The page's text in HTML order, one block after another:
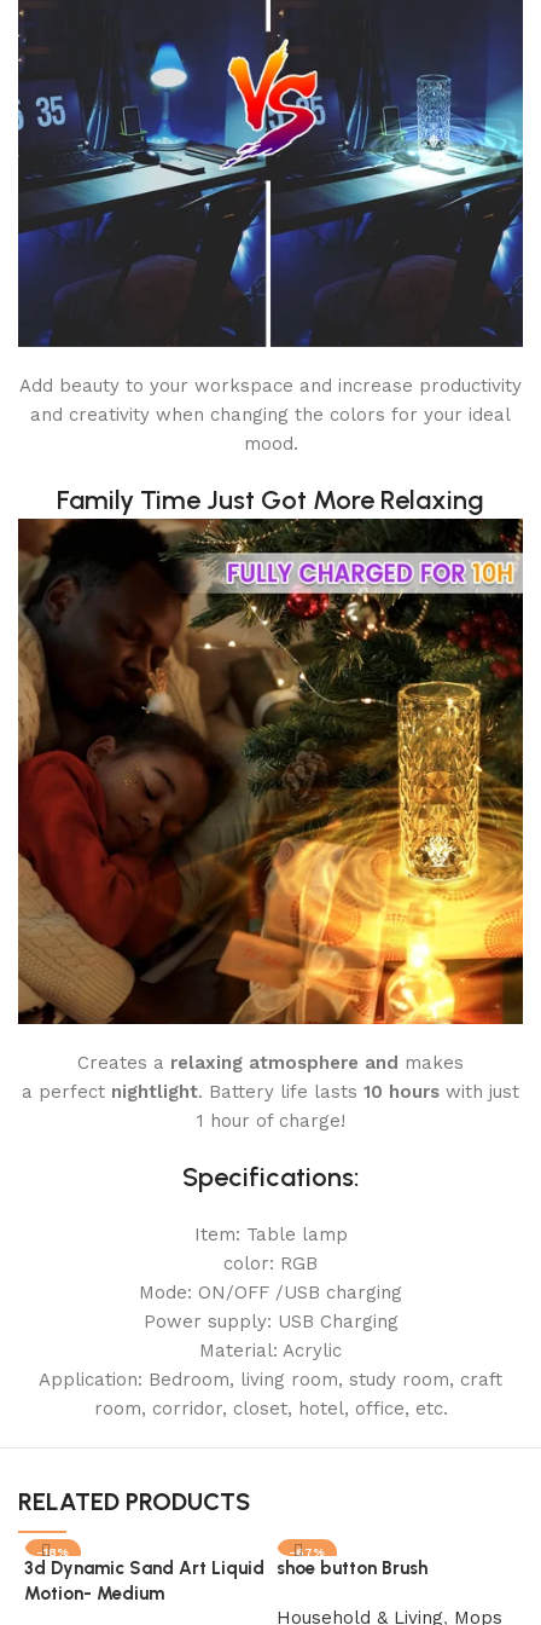
Add beauty to your workspace and increase productivity
and creativity when changing the colors for your ideal
mood.
Family Time Just Got More Relaxing
Creates a relaxing atmosphere and makes
a perfect nightlight. Battery life lasts 10 hours with just
1 hour of charge!
Specifications:
Item: Table lamp
color: RGB
Mode: ON/OFF /USB charging
Power supply: USB Charging
Material: Acrylic
Application: Bedroom, living room, study room, craft
room, corridor, closet, hotel, office, etc.
RELATED PRODUCTS
-18%
SOLD OUT
3d Dynamic Sand Art Liquid
Motion- Medium
-67%
SOLD OUT
shoe button Brush
Household & Living, Mops